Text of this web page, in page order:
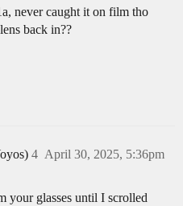
never caught it on film tho
back in??
April 30, 2025, 5:36pm
4
your glasses until I scrolled